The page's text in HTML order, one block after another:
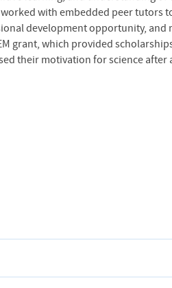
with embedded peer tutors
development opportunity, and
grant, which provided
their motivation for science after